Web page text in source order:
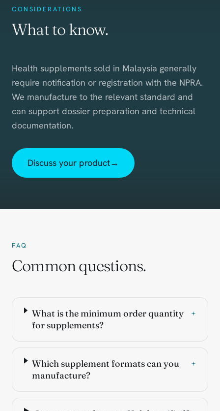
CONSIDERATIONS
What to know.
Health supplements sold in Malaysia generally
require notification or registration with the NPRA.
We manufacture to the relevant standard and
can support dossier preparation and technical
documentation.
Discuss your product→
FAQ
Common questions.
What is the minimum order quantity
for supplements?
+
Which supplement formats can you
manufacture?
+